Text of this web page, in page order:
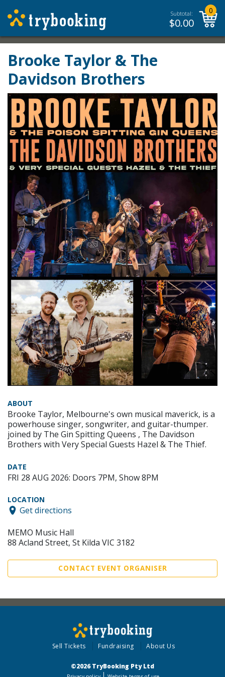
Subtotal:
$0.00
0
Brooke Taylor & The
Davidson Brothers
ABOUT
Brooke Taylor, Melbourne's own musical maverick, is a
powerhouse singer, songwriter, and guitar-thumper.
joined by The Gin Spitting Queens , The Davidson
Brothers with Very Special Guests Hazel & The Thief.
DATE
FRI 28 AUG 2026: Doors 7PM, Show 8PM
LOCATION
Get directions
MEMO Music Hall
88 Acland Street, St Kilda VIC 3182
CONTACT EVENT ORGANISER
Sell Tickets Fundraising About Us
©2026 TryBooking Pty Ltd